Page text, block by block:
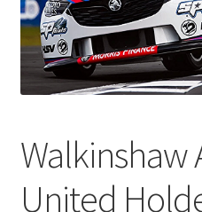
Walkinshaw
United